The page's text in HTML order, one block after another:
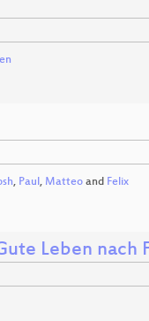
, Paul, Matteo and Felix
Leben nach